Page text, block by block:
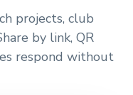
projects, club
by link, QR
respond without